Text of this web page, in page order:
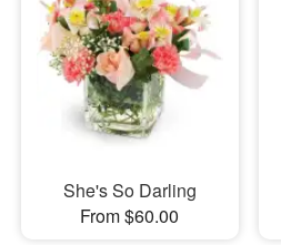
She's So Darling
From $60.00